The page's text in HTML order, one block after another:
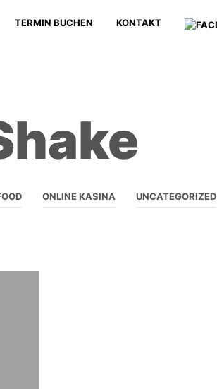
TERMIN BUCHEN KONTAKT
ONLINE KASINA UNCATEGORIZED